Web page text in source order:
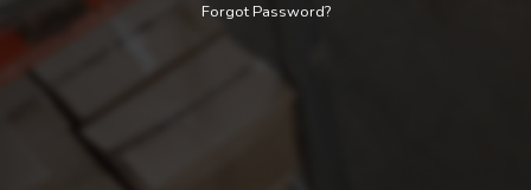
Forgot Password?